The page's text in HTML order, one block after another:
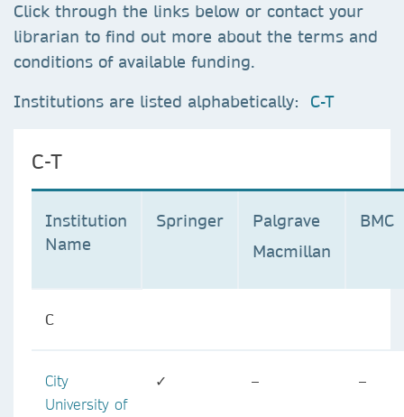
Click through the links below or contact your
librarian to find out more about the terms and
conditions of available funding.
Institutions are listed alphabetically: C-T
C-T
Institution
Name
Springer
Palgrave
Macmillan
BMC
C
City
University of
✓ – –